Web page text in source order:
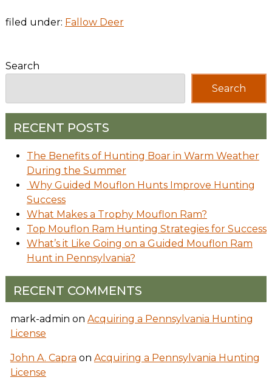
filed under: Fallow Deer
Search
Search
RECENT POSTS
The Benefits of Hunting Boar in Warm Weather
During the Summer
Why Guided Mouflon Hunts Improve Hunting
Success
What Makes a Trophy Mouflon Ram?
Top Mouflon Ram Hunting Strategies for Success
What’s it Like Going on a Guided Mouflon Ram
Hunt in Pennsylvania?
RECENT COMMENTS
mark-admin on Acquiring a Pennsylvania Hunting
License
John A. Capra on Acquiring a Pennsylvania Hunting
License